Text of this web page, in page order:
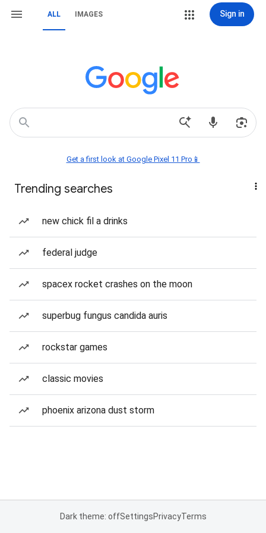
ALL IMAGES Sign in
Get a first look at Google Pixel 11 Pro📱
Trending searches
new chick fil a drinks
federal judge
spacex rocket crashes on the moon
superbug fungus candida auris
rockstar games
classic movies
phoenix arizona dust storm
Dark theme: offSettingsPrivacyTerms